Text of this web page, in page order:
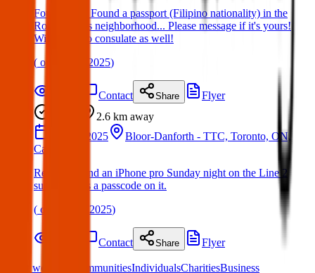
Found Item: Found a passport (Filipino nationality) in the
Roncesvalles neighborhood... Please message if it's yours!
Will report to consulate as well!
( on 17 Apr 2025)
Contact Share
Flyer
2.6 km away
16 Mar 2025
Bloor-Danforth - TTC, Toronto, ON,
Canada
Relative found an iPhone pro Sunday night on the Line 2
subway. Has a passcode on it.
( on 20 Mar 2025)
Contact Share Flyer
What we offer: CommunitiesIndividualsCharitiesBusiness